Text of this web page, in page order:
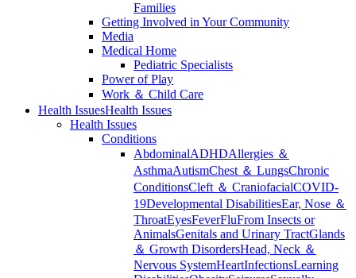
Families
Getting Involved in Your Community
Media
Medical Home
Pediatric Specialists
Power of Play
Work ＆ Child Care
Health IssuesHealth Issues
Health Issues
Conditions
AbdominalADHDAllergies ＆
AsthmaAutismChest ＆ LungsChronic
ConditionsCleft ＆ CraniofacialCOVID-
19Developmental DisabilitiesEar, Nose ＆
ThroatEyesFeverFluFrom Insects or
AnimalsGenitals and Urinary TractGlands
＆ Growth DisordersHead, Neck ＆
Nervous SystemHeartInfectionsLearning